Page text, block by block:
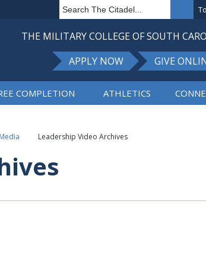
THE MILITARY COLLEGE OF SOUTH
APPLY NOW
GIVE
COMPLETION ATHLETICS
Media Leadership Video Archives